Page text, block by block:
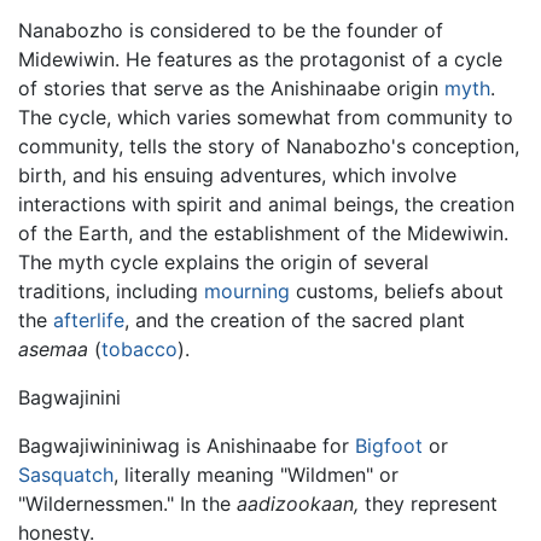
Nanabozho is considered to be the founder of
Midewiwin. He features as the protagonist of a cycle
of stories that serve as the Anishinaabe origin myth.
The cycle, which varies somewhat from community to
community, tells the story of Nanabozho's conception,
birth, and his ensuing adventures, which involve
interactions with spirit and animal beings, the creation
of the Earth, and the establishment of the Midewiwin.
The myth cycle explains the origin of several
traditions, including mourning customs, beliefs about
the afterlife, and the creation of the sacred plant
asemaa (tobacco).
Bagwajinini
Bagwajiwininiwag is Anishinaabe for Bigfoot or
Sasquatch, literally meaning "Wildmen" or
"Wildernessmen." In the aadizookaan, they represent
honesty.